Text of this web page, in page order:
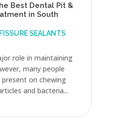
Best Dental Pit &
in South
SEALANTS
role in maintaining
many people
on chewing
and bacteria...